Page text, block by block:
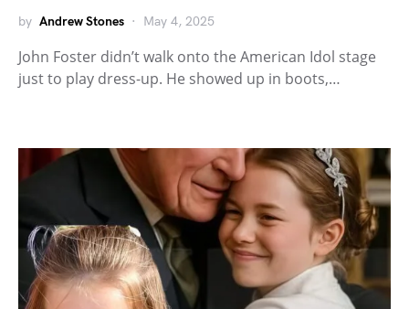
by Andrew Stones May 4, 2025
John Foster didn’t walk onto the American Idol stage
just to play dress-up. He showed up in boots,…